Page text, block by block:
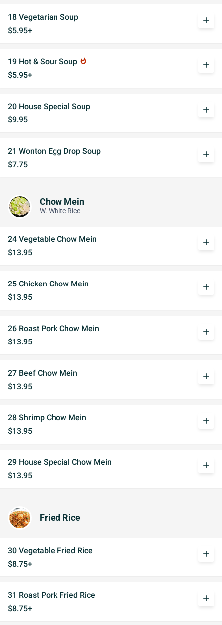
18 Vegetarian Soup
$5.95+
add
19 Hot & Sour Soup whatshot
$5.95+
add
20 House Special Soup
$9.95
add
21 Wonton Egg Drop Soup
$7.75
add
Chow Mein
W. White Rice
24 Vegetable Chow Mein
$13.95
add
25 Chicken Chow Mein
$13.95
add
26 Roast Pork Chow Mein
$13.95
add
27 Beef Chow Mein
$13.95
add
28 Shrimp Chow Mein
$13.95
add
29 House Special Chow Mein
$13.95
add
Fried Rice
30 Vegetable Fried Rice
$8.75+
add
31 Roast Pork Fried Rice
$8.75+
add